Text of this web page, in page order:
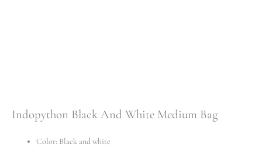
Indopython Black And White Medium Bag
Color: Black and white